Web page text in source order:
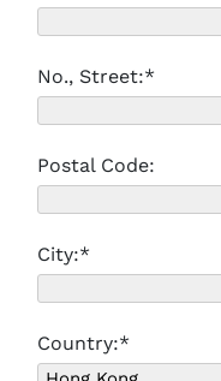
No., Street:*
Postal Code:
City:*
Country:*